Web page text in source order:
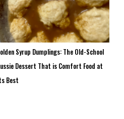
Syrup Dumplings: The Old-School
Dessert That is Comfort Food at
Best